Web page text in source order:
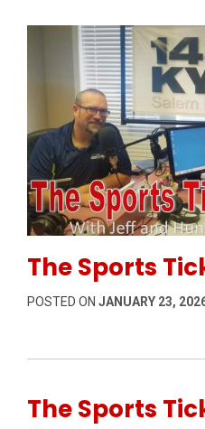
The Sports
POSTED ON JANUARY 23,
The Sports